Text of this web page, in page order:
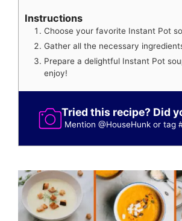
Instructions
Choose your favorite Instant Pot
Gather all the necessary
Prepare a delightful Instant Pot
enjoy!
Tried this recipe? Did
Mention@HouseHunk or tag